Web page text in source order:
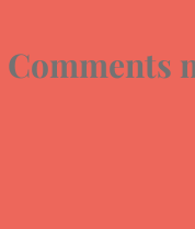
Comments